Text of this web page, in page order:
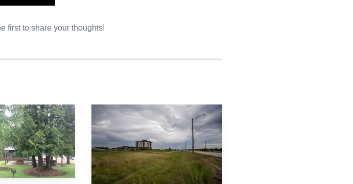
seeking refuge from domestic situations.
sentencing also raises institutional questions
prevent violence and support recovery.
Steve Caballero at (414) 297 1700. Follow
first to share your thoughts!